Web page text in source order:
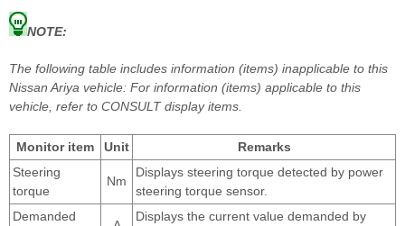
NOTE:
The following table includes information (items) inapplicable to this
Nissan Ariya vehicle: For information (items) applicable to this
vehicle, refer to CONSULT display items.
Monitor item Unit
Remarks
Steering
torque
Nm
Displays steering torque detected by power
steering torque sensor.
Demanded
Displays the current value demanded by